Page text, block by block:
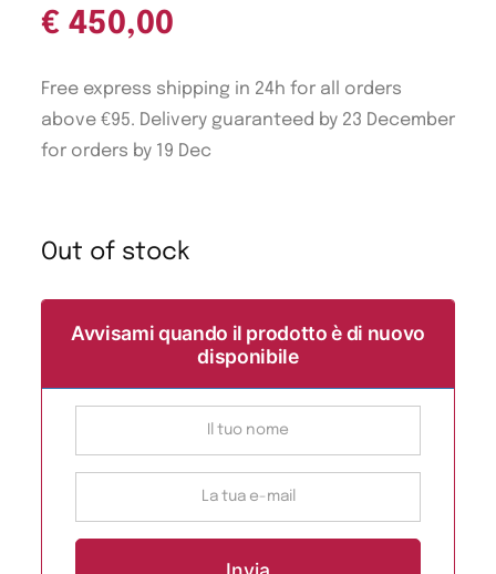
€ 450,00
Free express shipping in 24h for all orders
above €95. Delivery guaranteed by 23 December
for orders by 19 Dec
Out of stock
Avvisami quando il prodotto è di nuovo
disponibile